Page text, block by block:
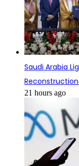
Saudi Arabia
21 hours ago